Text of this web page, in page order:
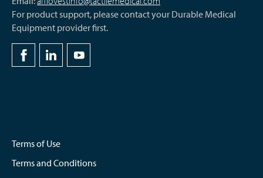
For product support, please contact your Durable Medical
Equipment provider first.
Terms of Use
Terms and Conditions